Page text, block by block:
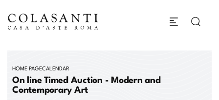
HOME PAGECALENDAR
On line Timed Auction - Modern and
Contemporary Art